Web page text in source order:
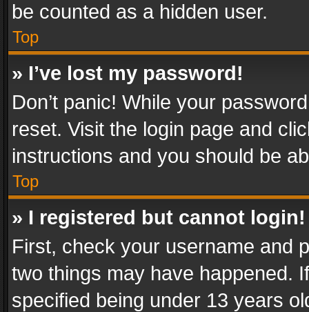
be counted as a hidden user.
Top
» I’ve lost my password!
Don’t panic! While your
reset. Visit the login page and
instructions and you should be
Top
» I registered but cannot login!
First, check your username and
two things may have happened.
specified being under 13 years